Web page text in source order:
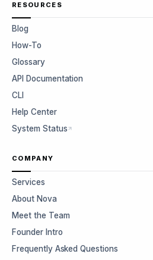
RESOURCES
Blog
How-To
Glossary
API Documentation
CLI
Help Center
System Status
COMPANY
Services
About Nova
Meet the Team
Founder Intro
Frequently Asked Questions